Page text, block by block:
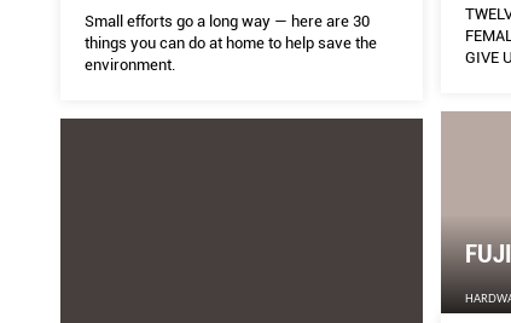
GIVE
Small efforts go a long way — here are 30
things you can do at home to help save the
environment.